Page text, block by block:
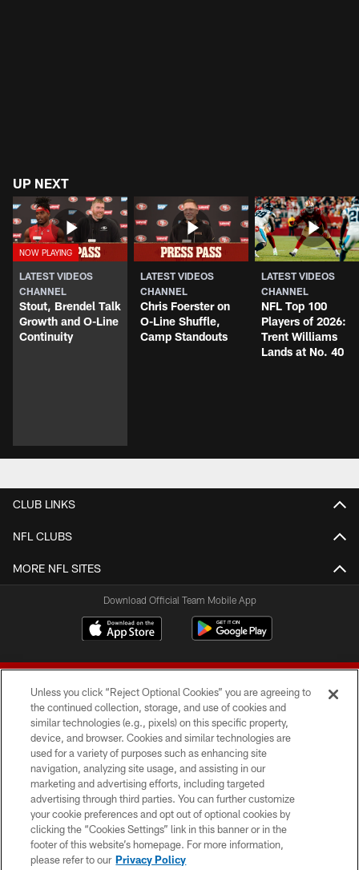
UP NEXT
LATEST VIDEOS
CHANNEL
Stout, Brendel Talk
Growth and O-Line
Continuity
LATEST VIDEOS
CHANNEL
Chris Foerster on
O-Line Shuffle,
Camp Standouts
LATEST VIDEOS
CHANNEL
NFL Top 100
Players of 2026:
Trent Williams
Lands at No. 40
CLUB LINKS
NFL CLUBS
MORE NFL SITES
Download Official Team Mobile App
© 2026 Forty Niners Football Company LLC
TERMS AND CONDITIONS
PRIVACY POLICY
ACCESSIBILITY
CONTACT US
Unless you click “Reject Optional Cookies” you are agreeing to
the continued collection, storage, and use of cookies and
similar technologies (e.g., pixels) on this specific property,
device, and browser. Cookies and similar technologies are
used for a variety of purposes such as enhancing site
navigation, analyzing site usage, and assisting in our
marketing and advertising efforts, including targeted
advertising through third parties. You can further customize
your cookie preferences and opt out of optional cookies by
clicking the “Cookies Settings” link in this banner or in the
footer of this website’s homepage. For more information,
please refer to our Privacy Policy